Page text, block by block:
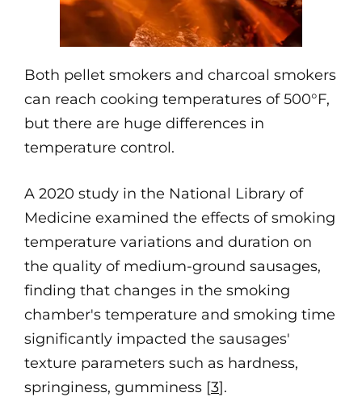
Both pellet smokers and charcoal smokers
can reach cooking temperatures of 500°F,
but there are huge differences in
temperature control.
A 2020 study in the National Library of
Medicine examined the effects of smoking
temperature variations and duration on
the quality of medium-ground sausages,
finding that changes in the smoking
chamber's temperature and smoking time
significantly impacted the sausages'
texture parameters such as hardness,
springiness, gumminess [3].